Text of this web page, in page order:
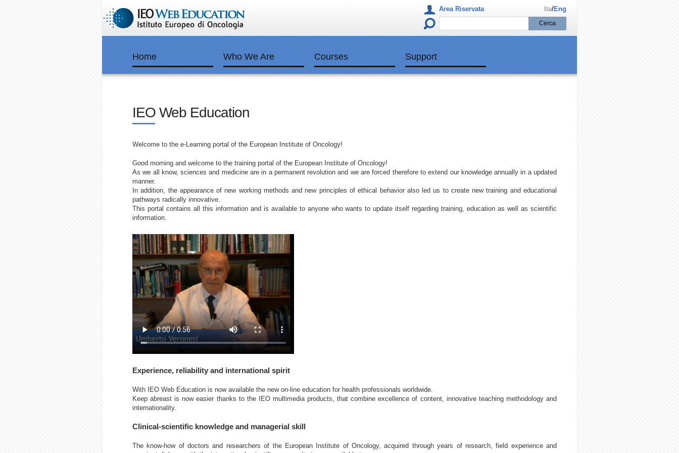
Area Riservata Ita/Eng
Home Who We Are Courses Support
IEO Web Education
Welcome to the e-Learning portal of the European Institute of Oncology!
Good morning and welcome to the training portal of the European Institute of Oncology!
As we all know, sciences and medicine are in a permanent revolution and we are forced therefore to extend our knowledge annually in a updated
manner.
In addition, the appearance of new working methods and new principles of ethical behavior also led us to create new training and educational
pathways radically innovative.
This portal contains all this information and is available to anyone who wants to update itself regarding training, education as well as scientific
information.
Experience, reliability and international spirit
With IEO Web Education is now available the new on-line education for health professionals worldwide.
Keep abreast is now easier thanks to the IEO multimedia products, that combine excellence of content, innovative teaching methodology and
internationality.
Clinical-scientific knowledge and managerial skill
The know-how of doctors and researchers of the European Institute of Oncology, acquired through years of research, field experience and